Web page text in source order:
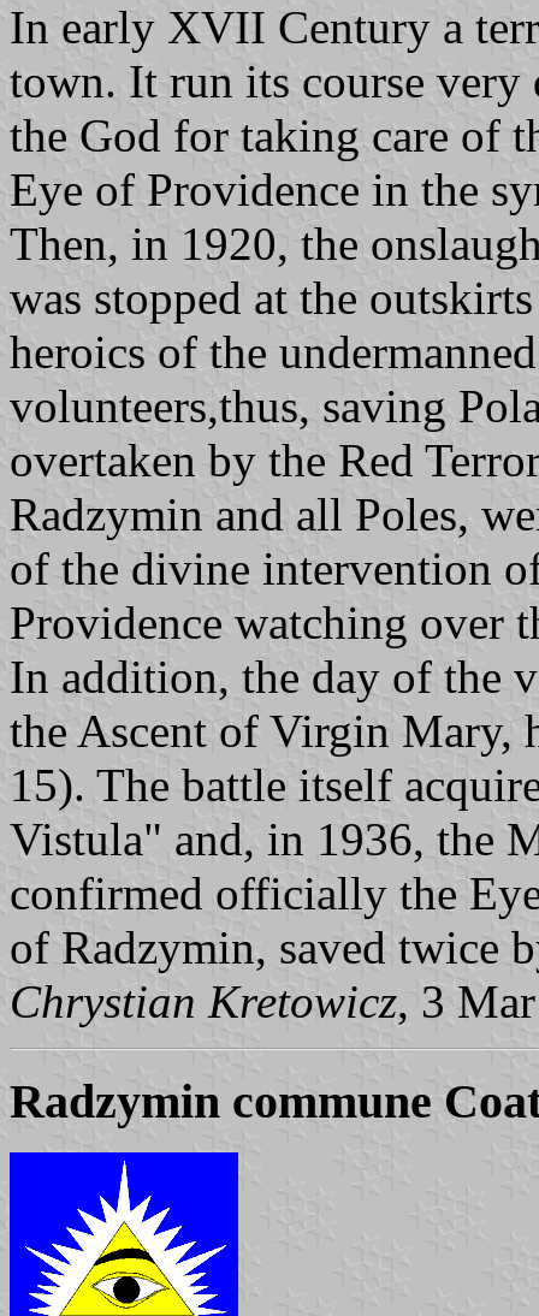
In early XVII Century a
town. It run its course very
the God for taking care of
Eye of Providence in the
Then, in 1920, the
was stopped at the
heroics of the
volunteers,thus, saving
overtaken by the Red
Radzymin and all Poles,
of the divine intervention
Providence watching over
In addition, the day of the
the Ascent of Virgin Mary,
15). The battle itself
Vistula" and, in 1936, the
confirmed officially the
of Radzymin, saved twice
Chrystian Kretowicz, 3
Radzymin commune